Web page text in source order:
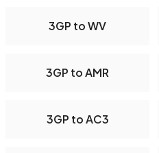
3GP to WV
3GP to AMR
3GP to AC3